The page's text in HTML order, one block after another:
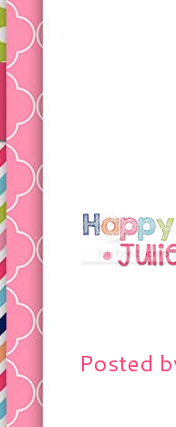
Posted